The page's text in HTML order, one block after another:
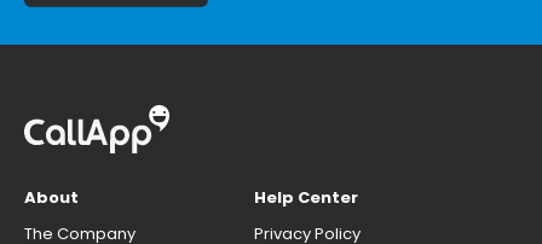
About
The Company
Help Center
Privacy Policy